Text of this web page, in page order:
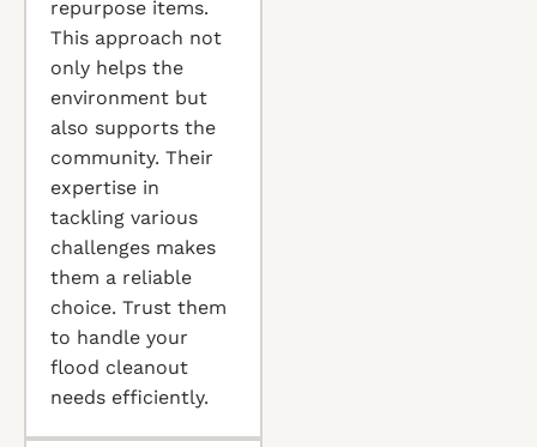
repurpose items.
This approach not
only helps the
environment but
also supports the
community. Their
expertise in
tackling various
challenges makes
them a reliable
choice. Trust them
to handle your
flood cleanout
needs efficiently.